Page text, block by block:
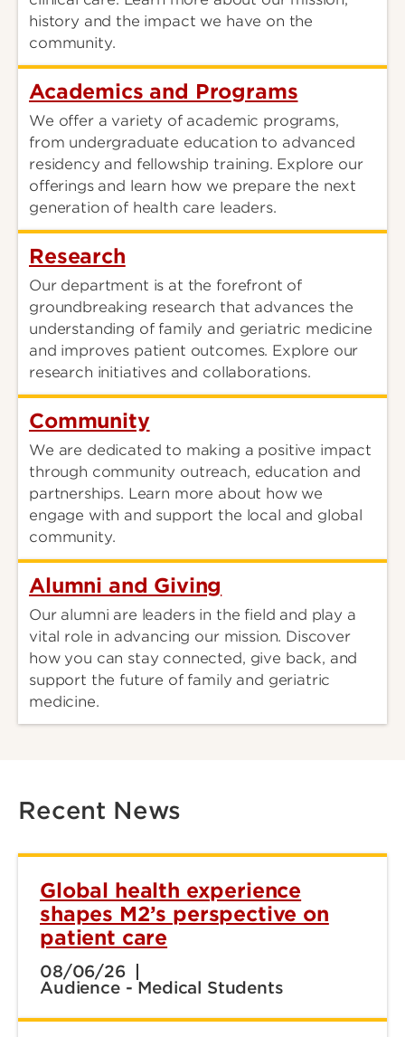
history and the impact we have on the
community.
Academics and Programs
We offer a variety of academic programs,
from undergraduate education to advanced
residency and fellowship training. Explore our
offerings and learn how we prepare the next
generation of health care leaders.
Research
Our department is at the forefront of
groundbreaking research that advances the
understanding of family and geriatric medicine
and improves patient outcomes. Explore our
research initiatives and collaborations.
Community
We are dedicated to making a positive impact
through community outreach, education and
partnerships. Learn more about how we
engage with and support the local and global
community.
Alumni and Giving
Our alumni are leaders in the field and play a
vital role in advancing our mission. Discover
how you can stay connected, give back, and
support the future of family and geriatric
medicine.
Recent News
Global health experience
shapes M2’s perspective on
patient care
08/06/26
Audience - Medical Students